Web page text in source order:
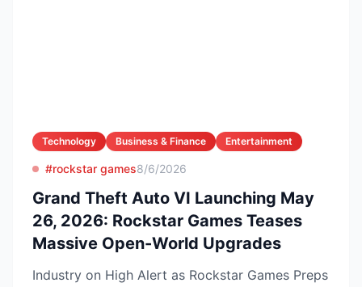
Technology Business & Finance Entertainment
#rockstar games8/6/2026
Grand Theft Auto VI Launching May
26, 2026: Rockstar Games Teases
Massive Open-World Upgrades
Industry on High Alert as Rockstar Games Preps